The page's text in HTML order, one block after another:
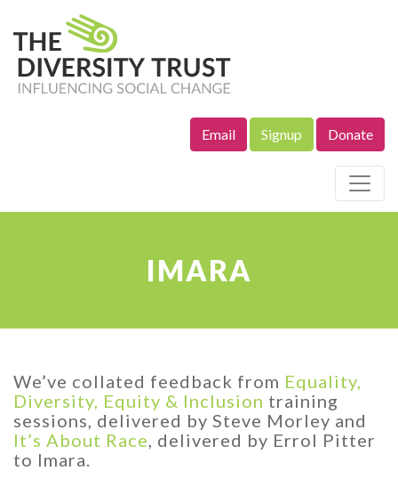
Email Signup Donate
IMARA
We’ve collated feedback from Equality,
Diversity, Equity & Inclusion training
sessions, delivered by Steve Morley and
It’s About Race, delivered by Errol Pitter
to Imara.